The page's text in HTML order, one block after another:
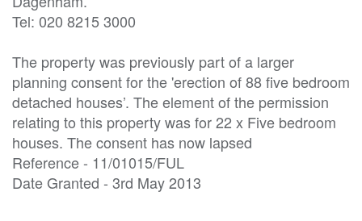
Tel: 020 8215 3000
The property was previously part of a larger
planning consent for the 'erection of 88 five bedroom
detached houses’. The element of the permission
relating to this property was for 22 x Five bedroom
houses. The consent has now lapsed
Reference - 11/01015/FUL
Date Granted - 3rd May 2013